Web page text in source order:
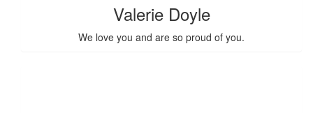
Valerie Doyle
We love you and are so proud of you.